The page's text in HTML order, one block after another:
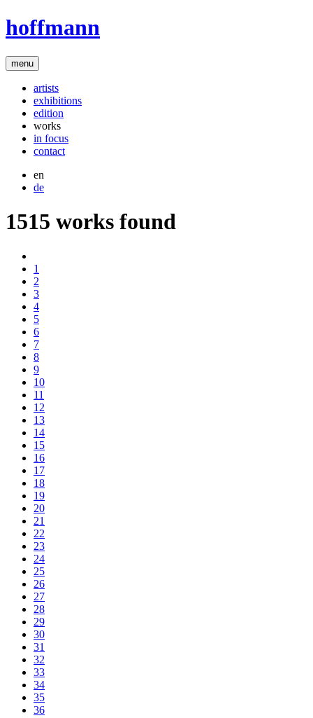
hoffmann
menu
artists
exhibitions
edition
works
in focus
contact
en
de
1515 works found
1
2
3
4
5
6
7
8
9
10
11
12
13
14
15
16
17
18
19
20
21
22
23
24
25
26
27
28
29
30
31
32
33
34
35
36